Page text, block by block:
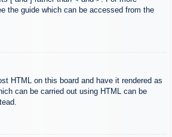
the guide which can be accessed from the
HTML on this board and have it rendered as
can be carried out using HTML can be